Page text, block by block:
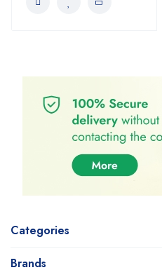
Categories
Brands